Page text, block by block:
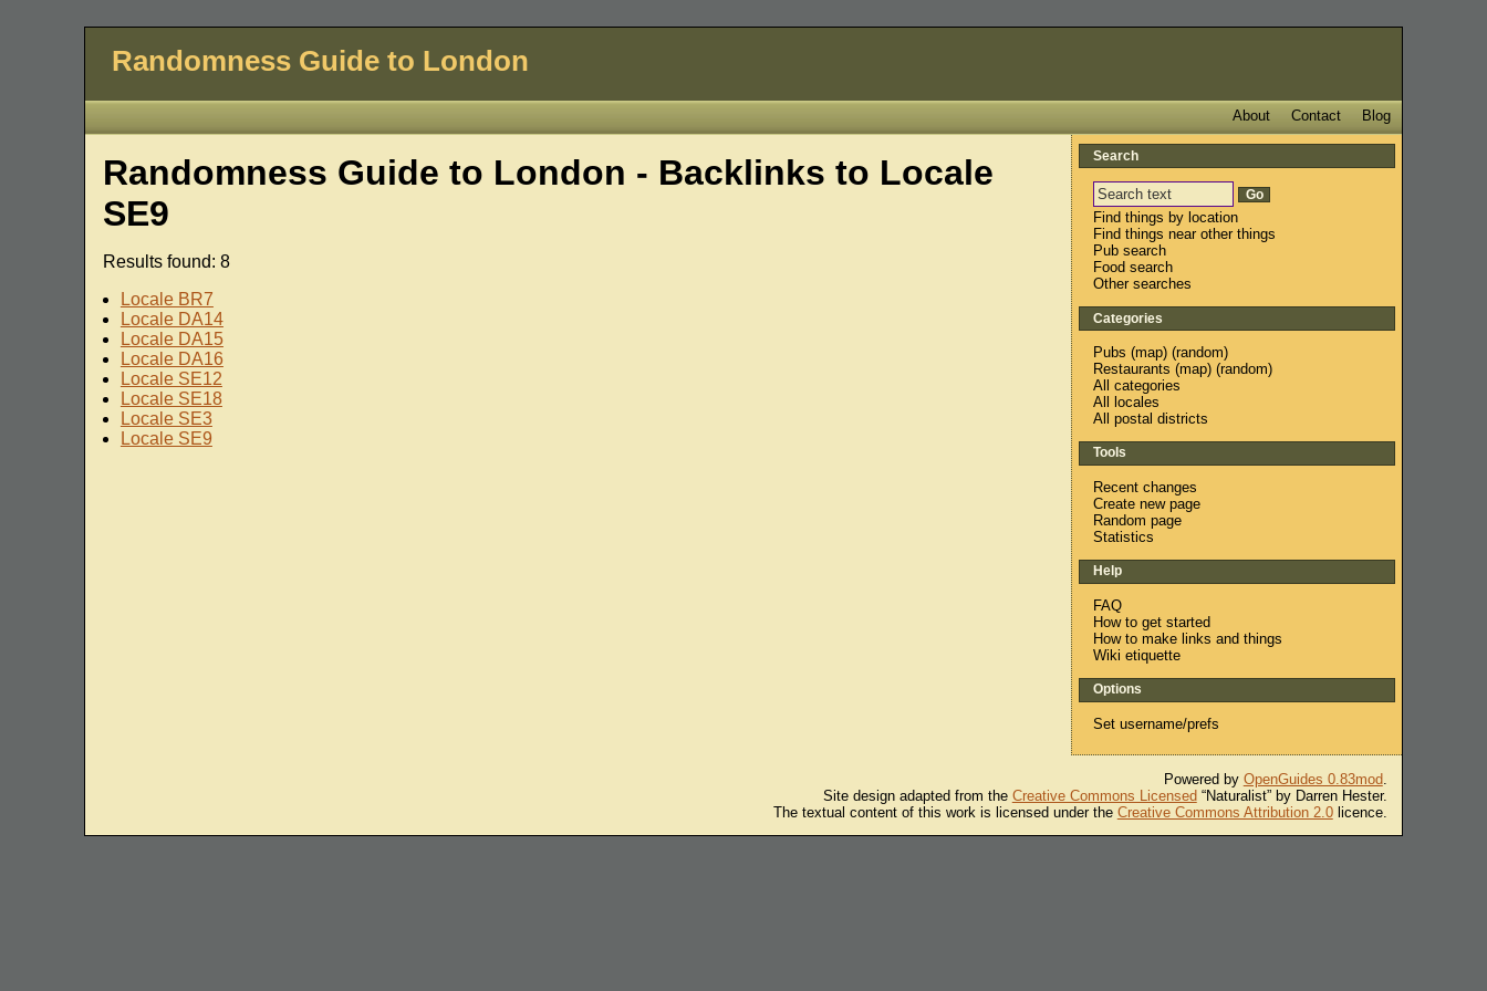
Randomness Guide to London
Blog
Contact
About
Randomness Guide to London - Backlinks to Locale
SE9
Results found: 8
Locale BR7
Locale DA14
Locale DA15
Locale DA16
Locale SE12
Locale SE18
Locale SE3
Locale SE9
Search
Find things by location
Find things near other things
Pub search
Food search
Other searches
Categories
Pubs (map) (random)
Restaurants (map) (random)
All categories
All locales
All postal districts
Tools
Recent changes
Create new page
Random page
Statistics
Help
FAQ
How to get started
How to make links and things
Wiki etiquette
Options
Set username/prefs
Powered by OpenGuides 0.83mod.
Site design adapted from the Creative Commons Licensed“Naturalist” by Darren Hester.
The textual content of this work is licensed under the Creative Commons Attribution 2.0licence.